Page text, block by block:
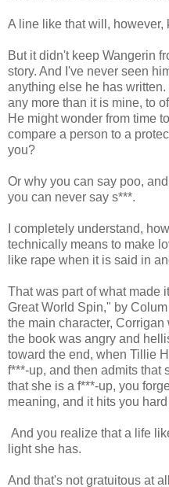
A line like that will, however,
But it didn't keep Wangerin
story. And I've never seen
anything else he has
any more than it is mine, to
He might wonder from time
compare a person to a
you?
Or why you can say poo,
you can never say s***.
I completely understand,
technically means to make
like rape when it is said in
That was part of what made
Great World Spin," by
the main character,
the book was angry and
toward the end, when Tillie
f***-up, and then admits that
that she is a f***-up, you
meaning, and it hits you
And you realize that a life
light she has.
And that's not gratuitous at